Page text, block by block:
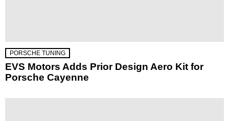
PORSCHE TUNING
EVS Motors Adds Prior Design Aero Kit for
Porsche Cayenne